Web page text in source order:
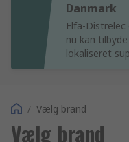
Danmark
Elfa-
nu kan
lokaliseret
/ Vælg brand
Vælg brand